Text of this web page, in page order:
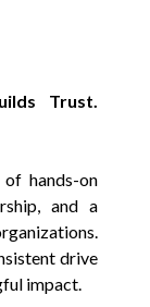
Trust.
hands-on
and a
drive
impact.